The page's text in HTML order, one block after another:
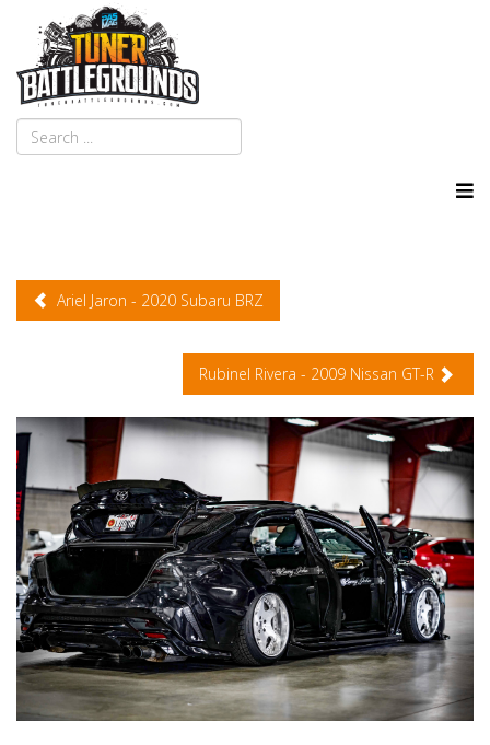
Ariel Jaron - 2020 Subaru BRZ
Rubinel Rivera - 2009 Nissan GT-R